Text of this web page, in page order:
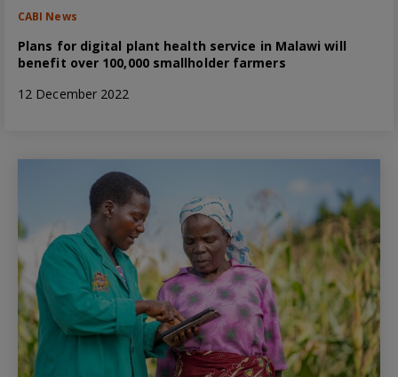
CABI News
Plans for digital plant health service in Malawi will
benefit over 100,000 smallholder farmers
12 December 2022